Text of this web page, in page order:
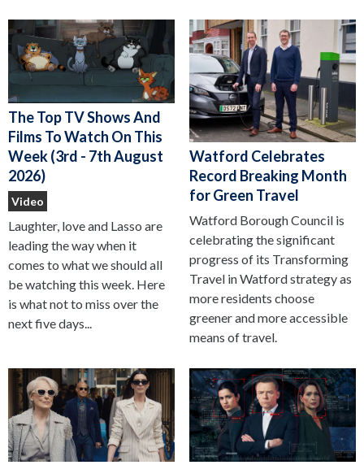
The Top TV Shows And
Films To Watch On This
Week (3rd - 7th August
2026)
Video
Laughter, love and Lasso are
leading the way when it
comes to what we should all
be watching this week. Here
is what not to miss over the
next five days...
Watford Celebrates
Record Breaking Month
for Green Travel
Watford Borough Council is
celebrating the significant
progress of its Transforming
Travel in Watford strategy as
more residents choose
greener and more accessible
means of travel.